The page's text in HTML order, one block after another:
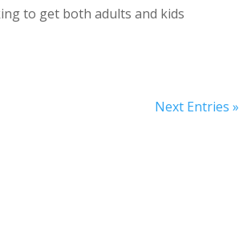
to get both adults and kids
Next Entries »